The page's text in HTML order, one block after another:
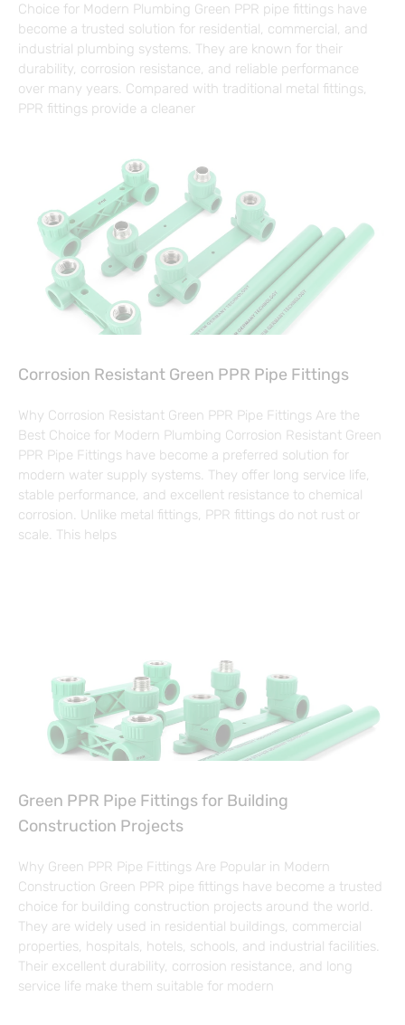
Choice for Modern Plumbing Green PPR pipe fittings have
become a trusted solution for residential, commercial, and
industrial plumbing systems. They are known for their
durability, corrosion resistance, and reliable performance
over many years. Compared with traditional metal fittings,
PPR fittings provide a cleaner
Corrosion Resistant Green PPR Pipe Fittings
Why Corrosion Resistant Green PPR Pipe Fittings Are the
Best Choice for Modern Plumbing Corrosion Resistant Green
PPR Pipe Fittings have become a preferred solution for
modern water supply systems. They offer long service life,
stable performance, and excellent resistance to chemical
corrosion. Unlike metal fittings, PPR fittings do not rust or
scale. This helps
Green PPR Pipe Fittings for Building
Construction Projects
Why Green PPR Pipe Fittings Are Popular in Modern
Construction Green PPR pipe fittings have become a trusted
choice for building construction projects around the world.
They are widely used in residential buildings, commercial
properties, hospitals, hotels, schools, and industrial facilities.
Their excellent durability, corrosion resistance, and long
service life make them suitable for modern